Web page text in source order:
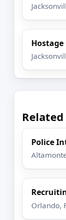
Related
Police
Orlando,